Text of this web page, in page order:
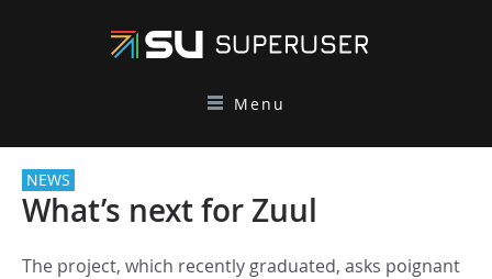
Menu
NEWS
What’s next for Zuul
The project, which recently graduated, asks poignant